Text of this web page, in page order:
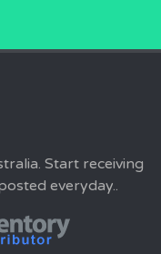
Start receiving
everyday..